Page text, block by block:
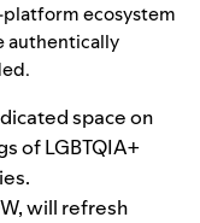
platform ecosystem
authentically
space on
of LGBTQIA+
, will refresh